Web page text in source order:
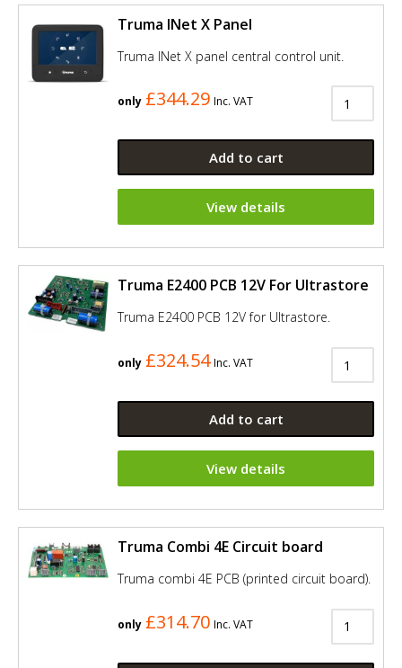
Truma INet X Panel
Truma INet X panel central control unit.
only £344.29 Inc. VAT
Add to cart
View details
Truma E2400 PCB 12V For Ultrastore
Truma E2400 PCB 12V for Ultrastore.
only £324.54 Inc. VAT
Add to cart
View details
Truma Combi 4E Circuit board
Truma combi 4E PCB (printed circuit board).
only £314.70 Inc. VAT